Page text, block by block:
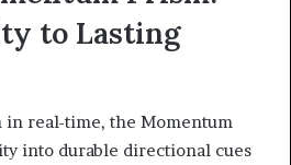
to Lasting
in real-time, the Momentum
into durable directional cues